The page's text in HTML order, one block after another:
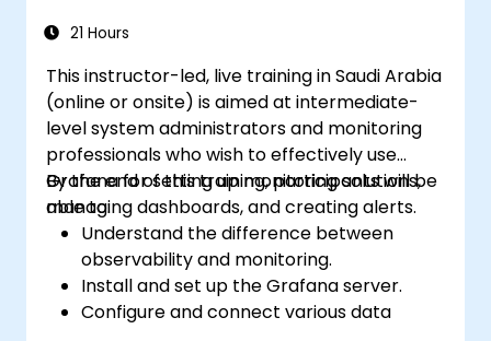
21 Hours
This instructor-led, live training in Saudi Arabia
(online or onsite) is aimed at intermediate-
level system administrators and monitoring
professionals who wish to effectively use
Grafana for setting up monitoring solutions,
managing dashboards, and creating alerts.
By the end of this training, participants will be
able to:
Understand the difference between
observability and monitoring.
Install and set up the Grafana server.
Configure and connect various data